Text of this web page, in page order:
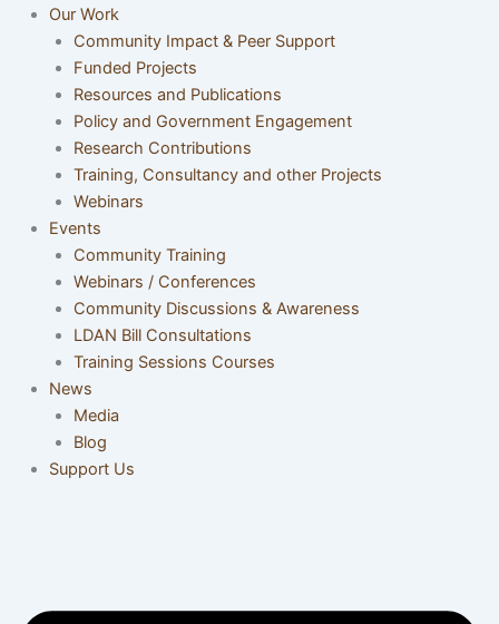
Our Work
Community Impact & Peer Support
Funded Projects
Resources and Publications
Policy and Government Engagement
Research Contributions
Training, Consultancy and other Projects
Webinars
Events
Community Training
Webinars / Conferences
Community Discussions & Awareness
LDAN Bill Consultations
Training Sessions Courses
News
Media
Blog
Support Us